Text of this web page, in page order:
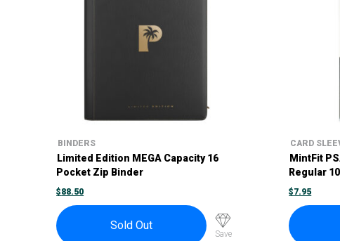
BINDERS
Limited Edition MEGA Capacity 16
Pocket Zip Binder
$88.50
Sold Out
Save
CARD
MintFit
Regular
$7.95